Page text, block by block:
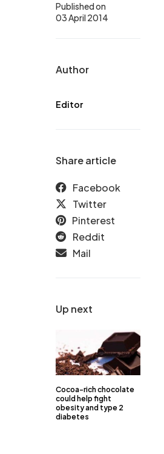
Up next
Cocoa-rich chocolate
could help fight
obesity and type 2
diabetes
Published on
03 April 2014
Author
Editor
Share article
Facebook
Twitter
Pinterest
Reddit
Mail